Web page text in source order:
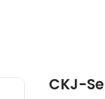
CKJ-